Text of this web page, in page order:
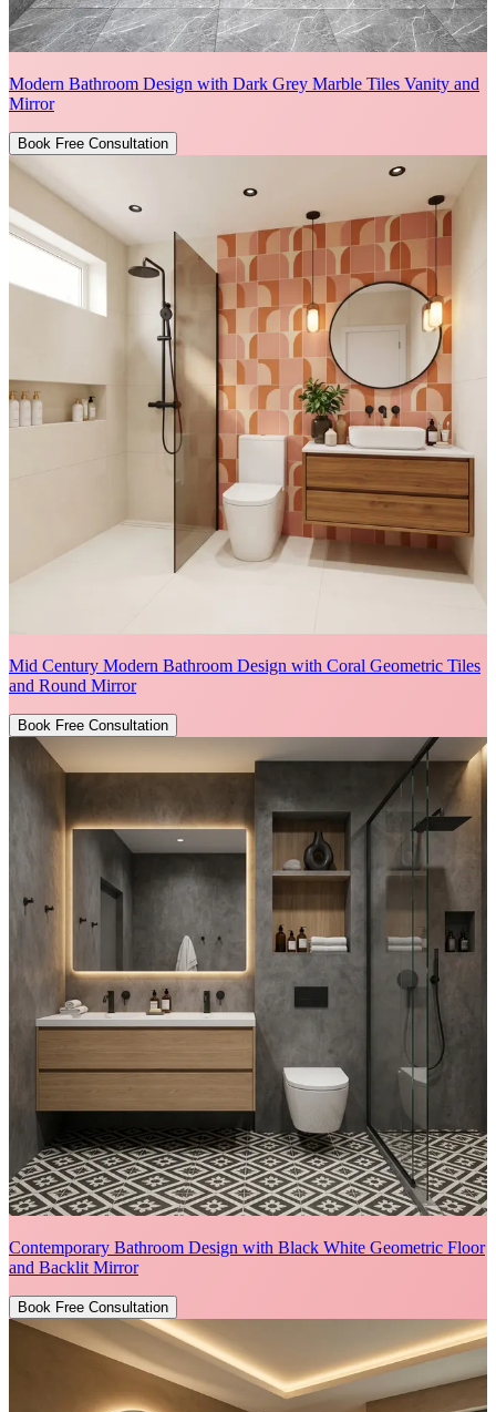
Modern Bathroom Design with Dark Grey Marble Tiles Vanity and
Mirror
Book Free Consultation
Mid Century Modern Bathroom Design with Coral Geometric Tiles
and Round Mirror
Book Free Consultation
Contemporary Bathroom Design with Black White Geometric Floor
and Backlit Mirror
Book Free Consultation